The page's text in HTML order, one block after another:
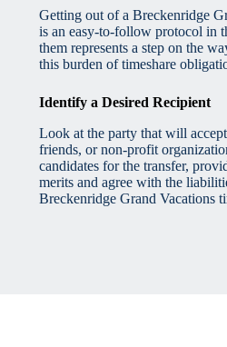
Getting out of a Breckenridge
is an easy-to-follow protocol in
them represents a step on the
this burden of timeshare
Identify a Desired Recipient
Look at the party that will
friends, or non-profit
candidates for the transfer,
merits and agree with the
Breckenridge Grand Vacations